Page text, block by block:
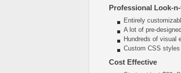
Professional Look-
Entirely
A lot of pre-
Hundreds of visual
Custom CSS
Cost Effective